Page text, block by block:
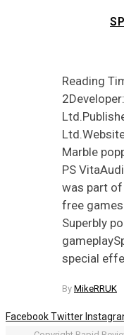
Reading
Marble
PS
was part of
free
Superbly
special
By MikeRRUK
FacebookTwitter